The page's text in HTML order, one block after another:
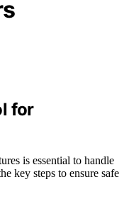
for
is essential to handle
key steps to ensure safe